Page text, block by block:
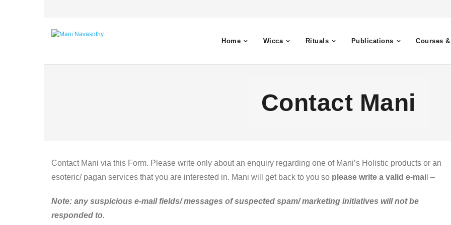
content
Home Wicca Rituals Publications Courses
Contact Mani
Contact Mani via this Form. Please write only about an enquiry regarding one of Mani’s Holistic products or an
esoteric/ pagan services that you are interested in. Mani will get back to you so please write a valid e-mai l –
Note: any suspicious e-mail fields/ messages of suspected spam/ marketing initiatives will not be
responded to.